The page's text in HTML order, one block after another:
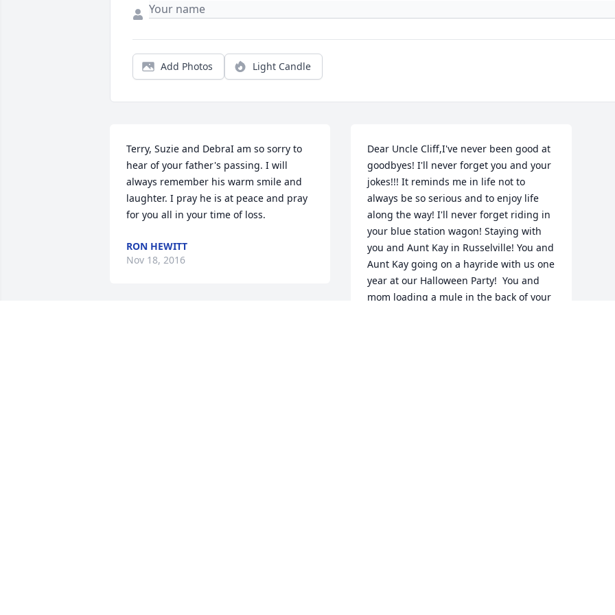
Add Photos Light Candle
Terry, Suzie and DebraI am so sorry to
hear of your father's passing. I will
always remember his warm smile and
laughter. I pray he is at peace and pray
for you all in your time of loss.
RON HEWITT
Nov 18, 2016
Dear Uncle Cliff,I've never been good at
goodbyes! I'll never forget you and your
jokes!!! It reminds me in life not to
always be so serious and to enjoy life
along the way! I'll never forget riding in
your blue station wagon! Staying with
you and Aunt Kay in Russelville! You and
Aunt Kay going on a hayride with us one
year at our Halloween Party!  You and
mom loading a mule in the back of your